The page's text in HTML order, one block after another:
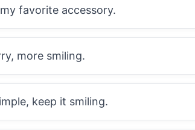
favorite accessory.
more smiling.
keep it smiling.